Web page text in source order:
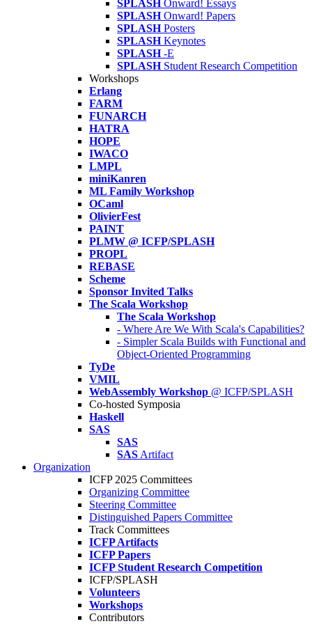
SPLASH Onward! Essays
SPLASH Onward! Papers
SPLASH Posters
SPLASH Keynotes
SPLASH -E
SPLASH Student Research Competition
Workshops
Erlang
FARM
FUNARCH
HATRA
HOPE
IWACO
LMPL
miniKanren
ML Family Workshop
OCaml
OlivierFest
PAINT
PLMW @ ICFP/SPLASH
PROPL
REBASE
Scheme
Sponsor Invited Talks
The Scala Workshop
The Scala Workshop
- Where Are We With Scala's Capabilities?
- Simpler Scala Builds with Functional and
Object-Oriented Programming
TyDe
VMIL
WebAssembly Workshop @ ICFP/SPLASH
Co-hosted Symposia
Haskell
SAS
SAS
SAS Artifact
Organization
ICFP 2025 Committees
Organizing Committee
Steering Committee
Distinguished Papers Committee
Track Committees
ICFP Artifacts
ICFP Papers
ICFP Student Research Competition
ICFP/SPLASH
Volunteers
Workshops
Contributors